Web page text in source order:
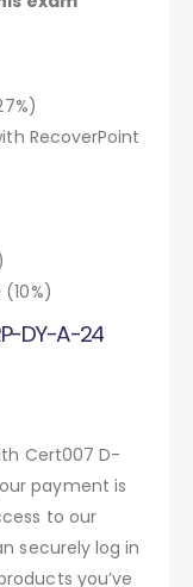
RecoverPoint
DY-A-24
Cert007 D-
payment is
to our
securely log in
you’ve